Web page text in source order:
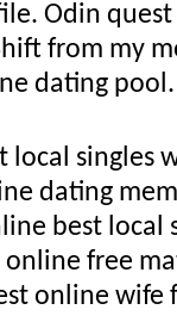
Odin
from my
dating pool.
local singles
dating
best local
online free
online wife